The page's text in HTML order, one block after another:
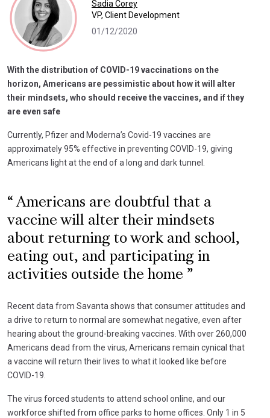
Sadia Corey
VP, Client Development
01/12/2020
With the distribution of COVID-19 vaccinations on the
horizon, Americans are pessimistic about how it will alter
their mindsets, who should receive the vaccines, and if they
are even safe
Currently, Pfizer and Moderna’s Covid-19 vaccines are
approximately 95% effective in preventing COVID-19, giving
Americans light at the end of a long and dark tunnel.
Americans are doubtful that a
vaccine will alter their mindsets
about returning to work and school,
eating out, and participating in
activities outside the home
Recent data from Savanta shows that consumer attitudes and
a drive to return to normal are somewhat negative, even after
hearing about the ground-breaking vaccines. With over 260,000
Americans dead from the virus, Americans remain cynical that
a vaccine will return their lives to what it looked like before
COVID-19.
The virus forced students to attend school online, and our
workforce shifted from office parks to home offices. Only 1 in 5